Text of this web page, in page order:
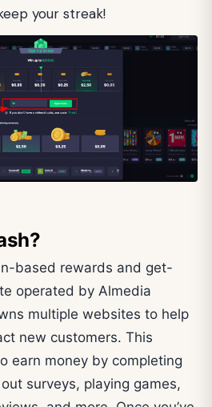
your streak!
based rewards and get-
operated by Almedia
multiple websites to help
new customers. This
earn money by completing
surveys, playing games,